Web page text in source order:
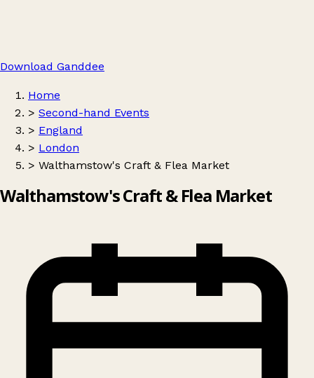
Download Ganddee
Home
> Second-hand Events
> England
> London
> Walthamstow's Craft & Flea Market
Walthamstow's Craft & Flea Market